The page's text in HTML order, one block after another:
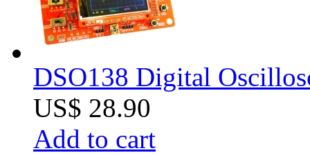
DSO138 Digital
US$ 28.90
Add to cart